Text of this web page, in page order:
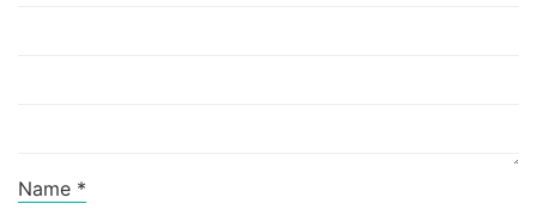
Name *